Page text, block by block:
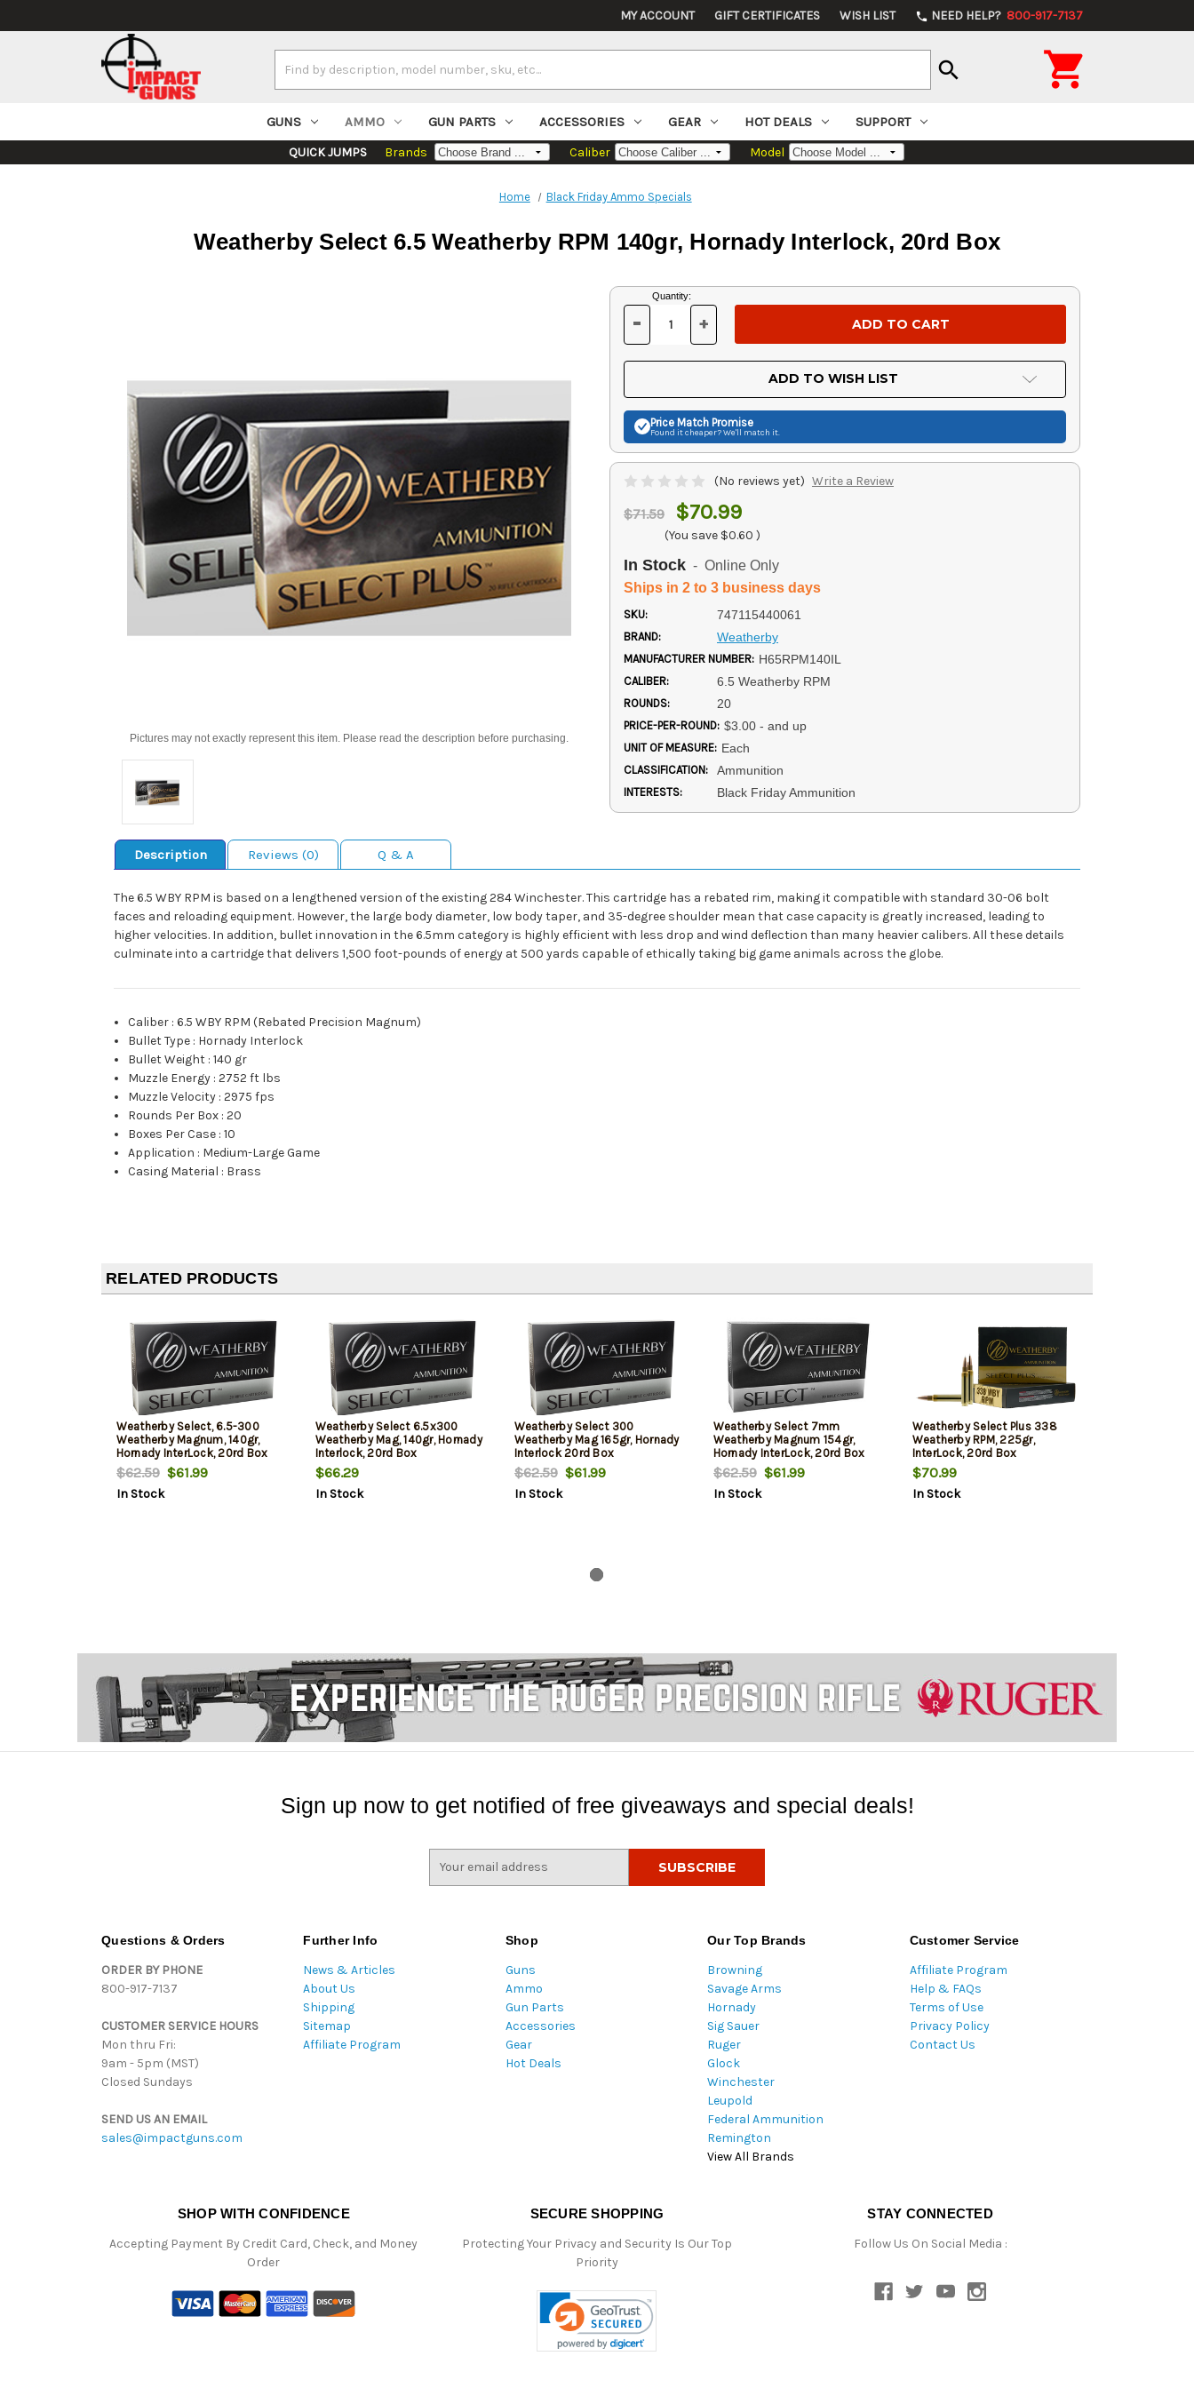
MY ACCOUNT GIFT CERTIFICATES WISH LIST phone NEED HELP? 800-917-7137
Keyword:
search 
GUNS AMMO GUN PARTS ACCESSORIES GEAR HOT DEALS SUPPORT
QUICK JUMPS Brands Caliber Model
Home Black Friday Ammo Specials
Weatherby Select 6.5 Weatherby RPM 140gr, Hornady Interlock, 20rd Box
Pictures may not exactly represent this item. Please read the description before purchasing.
Current
Stock:
Quantity:
DECREASE
OF
UNDEFINED
- INCREASE
OF
UNDEFINED
+
ADD TO WISH LIST
Price Match Promise
Found it cheaper? We'll match it.
(No reviews yet) Write a Review
$71.59 $70.99
(You save $0.60 )
In Stock - Online Only
Ships in 2 to 3 business days
SKU: 747115440061
BRAND: Weatherby
MANUFACTURER NUMBER: H65RPM140IL
CALIBER: 6.5 Weatherby RPM
ROUNDS: 20
PRICE-PER-ROUND: $3.00 - and up
UNIT OF MEASURE: Each
CLASSIFICATION: Ammunition
INTERESTS: Black Friday Ammunition
Description Reviews (0) Q & A
The 6.5 WBY RPM is based on a lengthened version of the existing 284 Winchester. This cartridge has a rebated rim, making it compatible with standard 30-06 bolt
faces and reloading equipment. However, the large body diameter, low body taper, and 35-degree shoulder mean that case capacity is greatly increased, leading to
higher velocities. In addition, bullet innovation in the 6.5mm category is highly efficient with less drop and wind deflection than many heavier calibers. All these details
culminate into a cartridge that delivers 1,500 foot-pounds of energy at 500 yards capable of ethically taking big game animals across the globe.
Caliber :6.5 WBY RPM (Rebated Precision Magnum)
Bullet Type : Hornady Interlock
Bullet Weight :140 gr
Muzzle Energy :2752 ft lbs
Muzzle Velocity :2975 fps
Rounds Per Box :20
Boxes Per Case :10
Application : Medium-Large Game
Casing Material : Brass
RELATED PRODUCTS
Weatherby Select, 6.5-300
Weatherby Magnum, 140gr,
Hornady InterLock, 20rd Box
$62.59$61.99
In Stock
Weatherby Select 6.5x300
Weatherby Mag, 140gr, Hornady
Interlock, 20rd Box
$66.29
In Stock
Weatherby Select 300
Weatherby Mag 165gr, Hornady
Interlock 20rd Box
$62.59$61.99
In Stock
Weatherby Select 7mm
Weatherby Magnum 154gr,
Hornady InterLock, 20rd Box
$62.59$61.99
In Stock
Weatherby Select Plus 338
Weatherby RPM, 225gr,
InterLock, 20rd Box
$70.99
In Stock
Sign up now to get notified of free giveaways and special deals!
Questions & Orders
ORDER BY PHONE
800-917-7137
CUSTOMER SERVICE HOURS
Mon thru Fri:
9am - 5pm (MST)
Closed Sundays
SEND US AN EMAIL
sales@impactguns.com
Further Info
News & Articles
About Us
Shipping
Sitemap
Affiliate Program
Shop
Guns
Ammo
Gun Parts
Accessories
Gear
Hot Deals
Our Top Brands
Browning
Savage Arms
Hornady
Sig Sauer
Ruger
Glock
Winchester
Leupold
Federal Ammunition
Remington
View All Brands
Customer Service
Affiliate Program
Help & FAQs
Terms of Use
Privacy Policy
Contact Us
SHOP WITH CONFIDENCE
Accepting Payment By Credit Card, Check, and Money
Order
SECURE SHOPPING
Protecting Your Privacy and Security Is Our Top
Priority
STAY CONNECTED
Follow Us On Social Media :